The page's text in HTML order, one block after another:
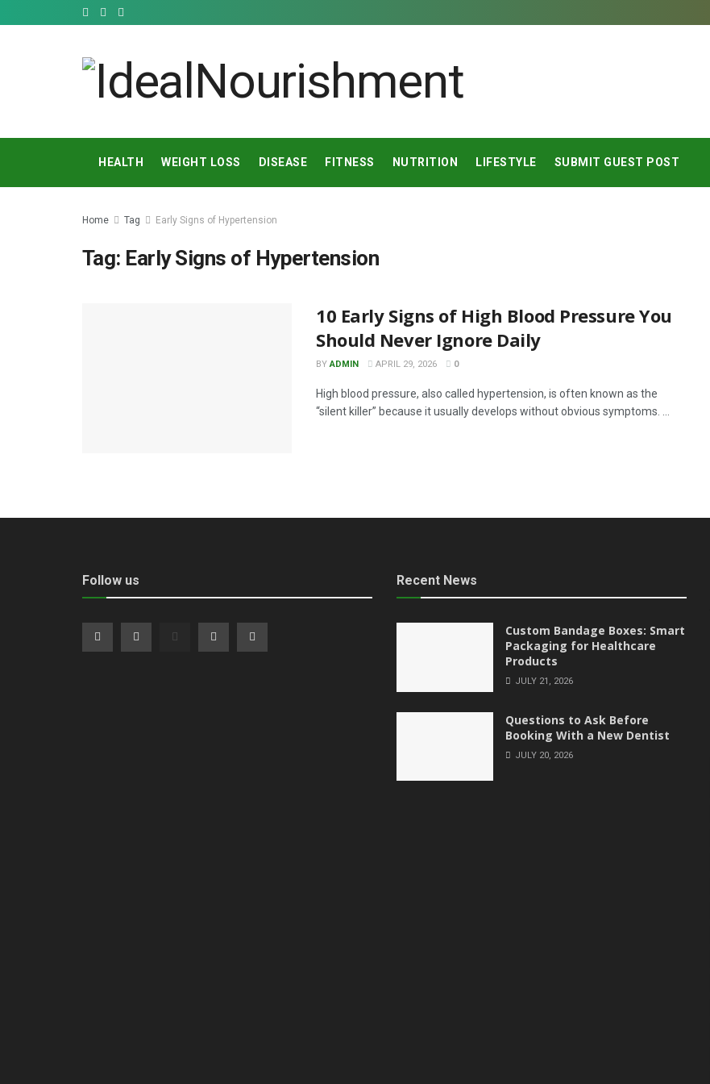
HEALTH WEIGHT LOSS DISEASE FITNESS NUTRITION LIFESTYLE SUBMIT GUEST POST
Home Tag Early Signs of Hypertension
Tag: Early Signs of Hypertension
10 Early Signs of High Blood Pressure You
Should Never Ignore Daily
BY ADMIN APRIL 29, 2026 0
High blood pressure, also called hypertension, is often known as the
“silent killer” because it usually develops without obvious symptoms. ...
Follow us Recent News
Custom Bandage Boxes: Smart
Packaging for Healthcare
Products
JULY 21, 2026
Questions to Ask Before
Booking With a New Dentist
JULY 20, 2026